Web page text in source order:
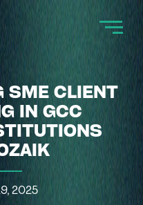
SME CLIENT
IN GCC
2025